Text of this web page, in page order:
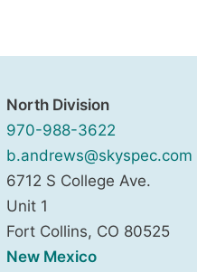
North Division
970-988-3622
b.andrews@skyspec.com
6712 S College Ave.
Unit 1
Fort Collins, CO 80525
New Mexico